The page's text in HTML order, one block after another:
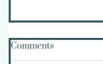
Comments